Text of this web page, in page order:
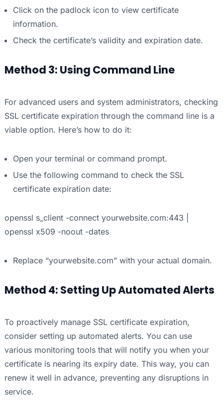
Click on the padlock icon to view certificate
information.
Check the certificate’s validity and expiration date.
Method 3: Using Command Line
For advanced users and system administrators, checking
SSL certificate expiration through the command line is a
viable option. Here’s how to do it:
Open your terminal or command prompt.
Use the following command to check the SSL
certificate expiration date:
openssl s_client -connect yourwebsite.com:443 |
openssl x509 -noout -dates
Replace “yourwebsite.com” with your actual domain.
Method 4: Setting Up Automated Alerts
To proactively manage SSL certificate expiration,
consider setting up automated alerts. You can use
various monitoring tools that will notify you when your
certificate is nearing its expiry date. This way, you can
renew it well in advance, preventing any disruptions in
service.